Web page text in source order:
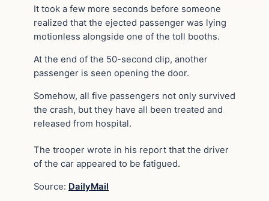
It took a few more seconds before someone
realized that the ejected passenger was lying
motionless alongside one of the toll booths.
At the end of the 50-second clip, another
passenger is seen opening the door.
Somehow, all five passengers not only survived
the crash, but they have all been treated and
released from hospital.
The trooper wrote in his report that the driver
of the car appeared to be fatigued.
Source: DailyMail